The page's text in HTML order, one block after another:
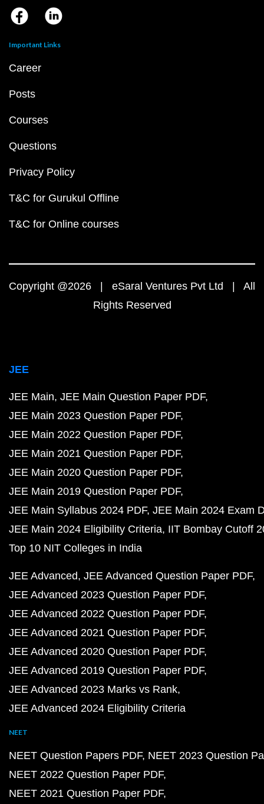
Important Links
Career
Posts
Courses
Questions
Privacy Policy
T&C for Gurukul Offline
T&C for Online courses
Copyright @2026 | eSaral Ventures Pvt Ltd | All
Rights Reserved
JEE
JEE Main JEE Main Question Paper PDF
JEE Main 2023 Question Paper PDF
JEE Main 2022 Question Paper PDF
JEE Main 2021 Question Paper PDF
JEE Main 2020 Question Paper PDF
JEE Main 2019 Question Paper PDF
JEE Main Syllabus 2024 PDF JEE Main 2024 Exam
JEE Main 2024 Eligibility Criteria IIT Bombay Cutoff
Top 10 NIT Colleges in India
JEE Advanced JEE Advanced Question Paper PDF
JEE Advanced 2023 Question Paper PDF
JEE Advanced 2022 Question Paper PDF
JEE Advanced 2021 Question Paper PDF
JEE Advanced 2020 Question Paper PDF
JEE Advanced 2019 Question Paper PDF
JEE Advanced 2023 Marks vs Rank
JEE Advanced 2024 Eligibility Criteria
NEET
NEET Question Papers PDF NEET 2023 Question
NEET 2022 Question Paper PDF
NEET 2021 Question Paper PDF